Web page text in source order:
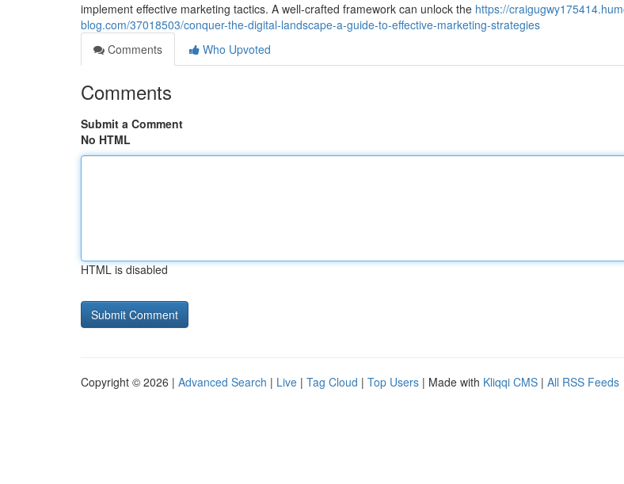
implement effective marketing tactics. A well-crafted framework can unlock the https://
blog.com/37018503/conquer-the-digital-landscape-a-guide-to-effective-marketing-strategies
Comments
Who Upvoted
Comments
Submit a Comment
No HTML
HTML is disabled
Copyright © 2026 | Advanced Search | Live | Tag Cloud | Top Users | Made with Kliqqi CMS | All RSS Feeds